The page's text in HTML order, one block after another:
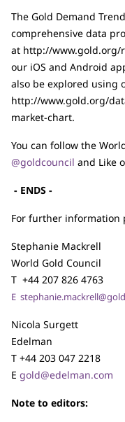
The Gold Demand
comprehensive data
at http://www.gold.org/
our iOS and Android
also be explored using
http://www.gold.org/
market-chart.
You can follow the
@goldcouncil and Like
- ENDS -
For further information
Stephanie Mackrell
World Gold Council
T +44 207 826 4763
E
Nicola Surgett
Edelman
T +44 203 047 2218
E gold@edelman.com
Note to editors: